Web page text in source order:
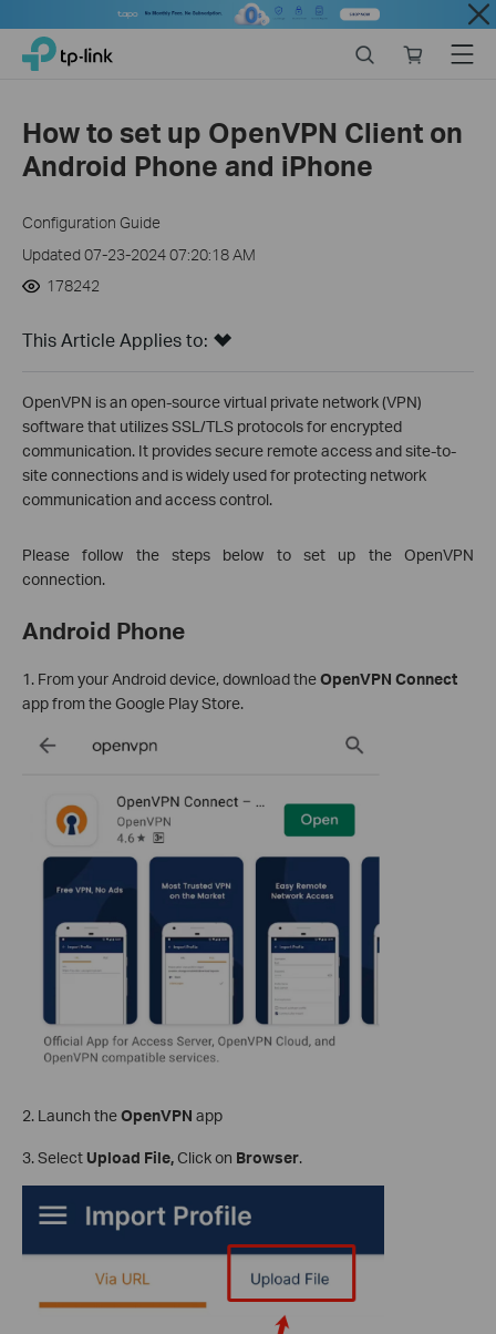
Close
Click
navigation
TP-Link, Reliably Smart
store
Menu
How to set up OpenVPN Client on
Android Phone and iPhone
Configuration Guide
Updated 07-23-2024 07:20:18 AM
178242
This Article Applies to:
OpenVPN is an open-source virtual private network (VPN)
software that utilizes SSL/TLS protocols for encrypted
communication. It provides secure remote access and site-to-
site connections and is widely used for protecting network
communication and access control.
Please follow the steps below to set up the OpenVPN
connection.
Android Phone
1. From your Android device, download theOpenVPN Connect
app from the Google Play Store.
2. Launch theOpenVPN app
3. Select Upload File,Click on Browser.